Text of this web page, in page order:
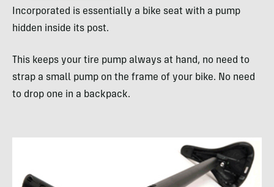
Incorporated is essentially a bike seat with a pump
hidden inside its post.
This keeps your tire pump always at hand, no need to
strap a small pump on the frame of your bike. No need
to drop one in a backpack.